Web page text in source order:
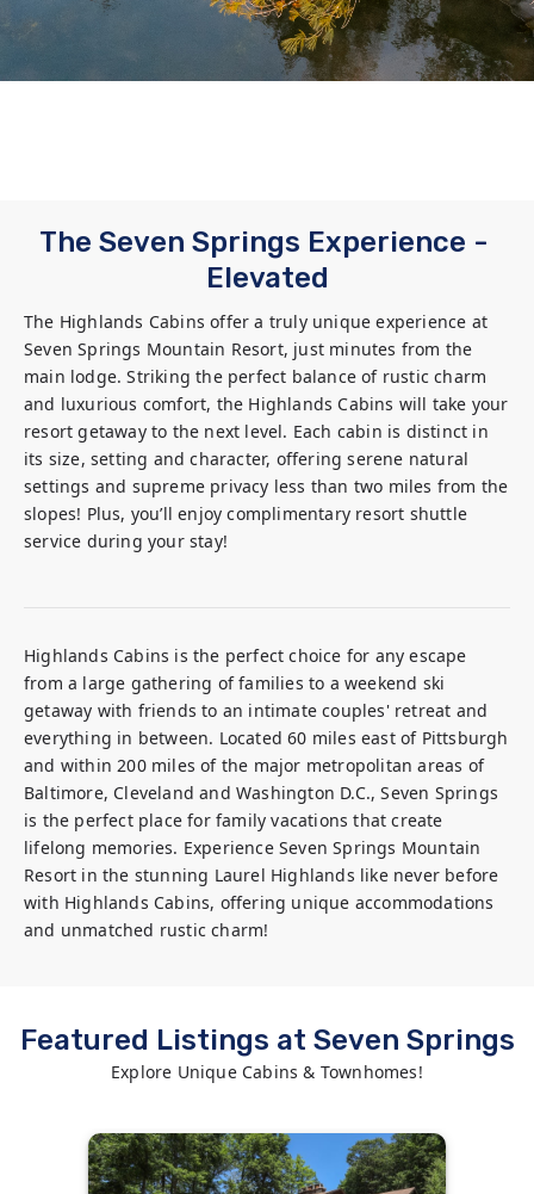
The Seven Springs Experience -
Elevated
The Highlands Cabins offer a truly unique experience at
Seven Springs Mountain Resort, just minutes from the
main lodge. Striking the perfect balance of rustic charm
and luxurious comfort, the Highlands Cabins will take your
resort getaway to the next level. Each cabin is distinct in
its size, setting and character, offering serene natural
settings and supreme privacy less than two miles from the
slopes! Plus, you’ll enjoy complimentary resort shuttle
service during your stay!
Highlands Cabins is the perfect choice for any escape
from a large gathering of families to a weekend ski
getaway with friends to an intimate couples' retreat and
everything in between. Located 60 miles east of Pittsburgh
and within 200 miles of the major metropolitan areas of
Baltimore, Cleveland and Washington D.C., Seven Springs
is the perfect place for family vacations that create
lifelong memories. Experience Seven Springs Mountain
Resort in the stunning Laurel Highlands like never before
with Highlands Cabins, offering unique accommodations
and unmatched rustic charm!
Featured Listings at Seven Springs
Explore Unique Cabins & Townhomes!